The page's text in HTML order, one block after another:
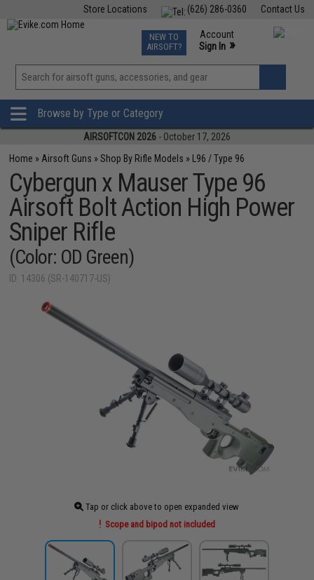
Contact Us
(626) 286-0360
Store Locations
TCG Events
Phone Support M-F 7am-5pm PST
NEW TO
AIRSOFT?
Account
Sign In »
View
»
Browse by Type or Category
AIRSOFTCON 2026 - October 17, 2026
Home » Airsoft Guns »Shop By Rifle Models » L96 / Type 96
Cybergun x Mauser Type 96
Airsoft Bolt Action High Power
Sniper Rifle
(Color: OD Green)
ID: 14306 (SR-140717-US)
Tap or click above to open expanded view
Scope and bipod not included